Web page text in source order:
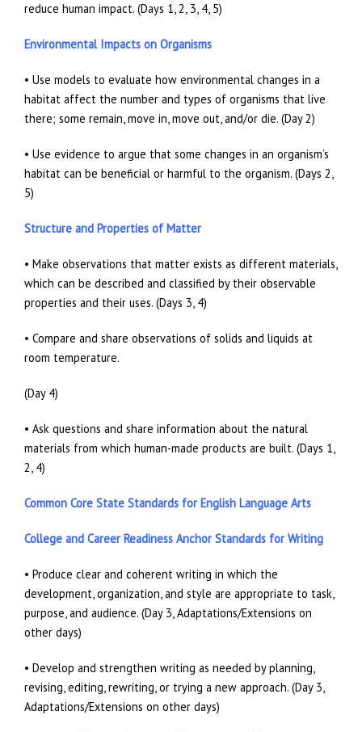
reduce human impact. (Days 1, 2, 3, 4, 5)
Environmental Impacts on Organisms
• Use models to evaluate how environmental changes in a
habitat affect the number and types of organisms that live
there; some remain, move in, move out, and/or die. (Day 2)
• Use evidence to argue that some changes in an organism’s
habitat can be beneficial or harmful to the organism. (Days 2,
5)
Structure and Properties of Matter
• Make observations that matter exists as different materials,
which can be described and classified by their observable
properties and their uses. (Days 3, 4)
• Compare and share observations of solids and liquids at
room temperature.
(Day 4)
• Ask questions and share information about the natural
materials from which human-made products are built. (Days 1,
2, 4)
Common Core State Standards for English Language Arts
College and Career Readiness Anchor Standards for Writing
• Produce clear and coherent writing in which the
development, organization, and style are appropriate to task,
purpose, and audience. (Day 3, Adaptations/Extensions on
other days)
• Develop and strengthen writing as needed by planning,
revising, editing, rewriting, or trying a new approach. (Day 3,
Adaptations/Extensions on other days)